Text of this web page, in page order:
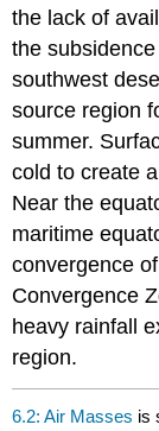
the lack of
the
southwest
source region
summer.
cold to create
Near the
maritime
convergence
Convergence
heavy rainfall
region.
6.2: Air Masses is